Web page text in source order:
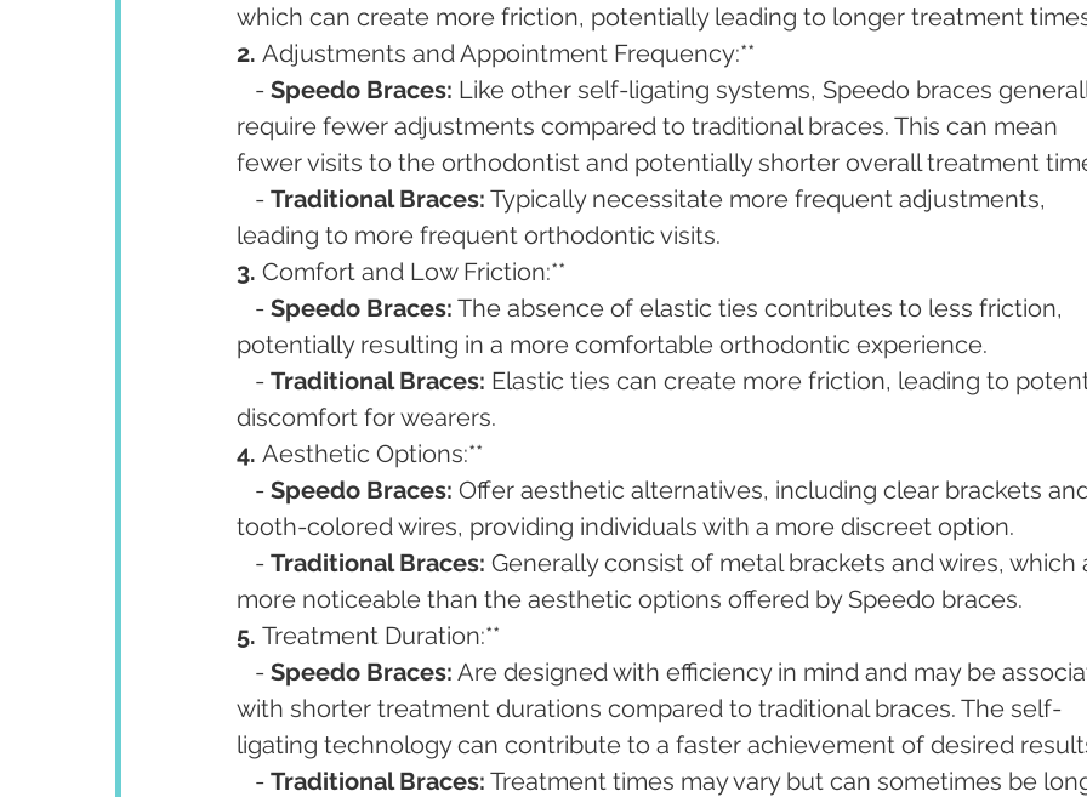
which can create more friction, potentially leading to longer treatment
2. Adjustments and Appointment Frequency:**
   -
Speedo Braces: Like other self-ligating systems, Speedo braces
require fewer adjustments compared to traditional braces. This can mean
fewer visits to the orthodontist and potentially shorter overall treatment
   -
Traditional Braces: Typically necessitate more frequent adjustments,
leading to more frequent orthodontic visits.
3. Comfort and Low Friction:**
   -
Speedo Braces: The absence of elastic ties contributes to less friction,
potentially resulting in a more comfortable orthodontic experience.
   -
Traditional Braces: Elastic ties can create more friction, leading to
discomfort for wearers.
4. Aesthetic Options:**
   -
Speedo Braces: Offer aesthetic alternatives, including clear brackets
tooth-colored wires, providing individuals with a more discreet option.
   -
Traditional Braces: Generally consist of metal brackets and wires, which
more noticeable than the aesthetic options offered by Speedo braces.
5. Treatment Duration:**
   -
Speedo Braces: Are designed with efficiency in mind and may be
with shorter treatment durations compared to traditional braces. The self-
ligating technology can contribute to a faster achievement of desired
   -
Traditional Braces: Treatment times may vary but can sometimes be